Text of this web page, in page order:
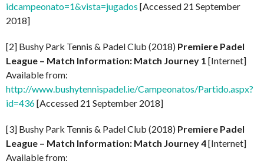
idcampeonato=1&vista=jugados [Accessed 21 September
2018]
[2] Bushy Park Tennis & Padel Club (2018) Premiere Padel
League – Match Information: Match Journey 1 [Internet]
Available from:
http://www.bushytennispadel.ie/Campeonatos/Partido.aspx?
id=436[Accessed 21 September 2018]
[3] Bushy Park Tennis & Padel Club (2018) Premiere Padel
League – Match Information: Match Journey 4[Internet]
Available from: